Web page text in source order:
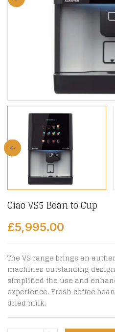
Ciao VS5 Bean to Cup
£5,995.00
The VS range brings an
machines outstanding
simplified the use and
experience. Fresh coffee
dried milk.